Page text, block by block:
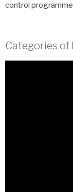
control
Categories of